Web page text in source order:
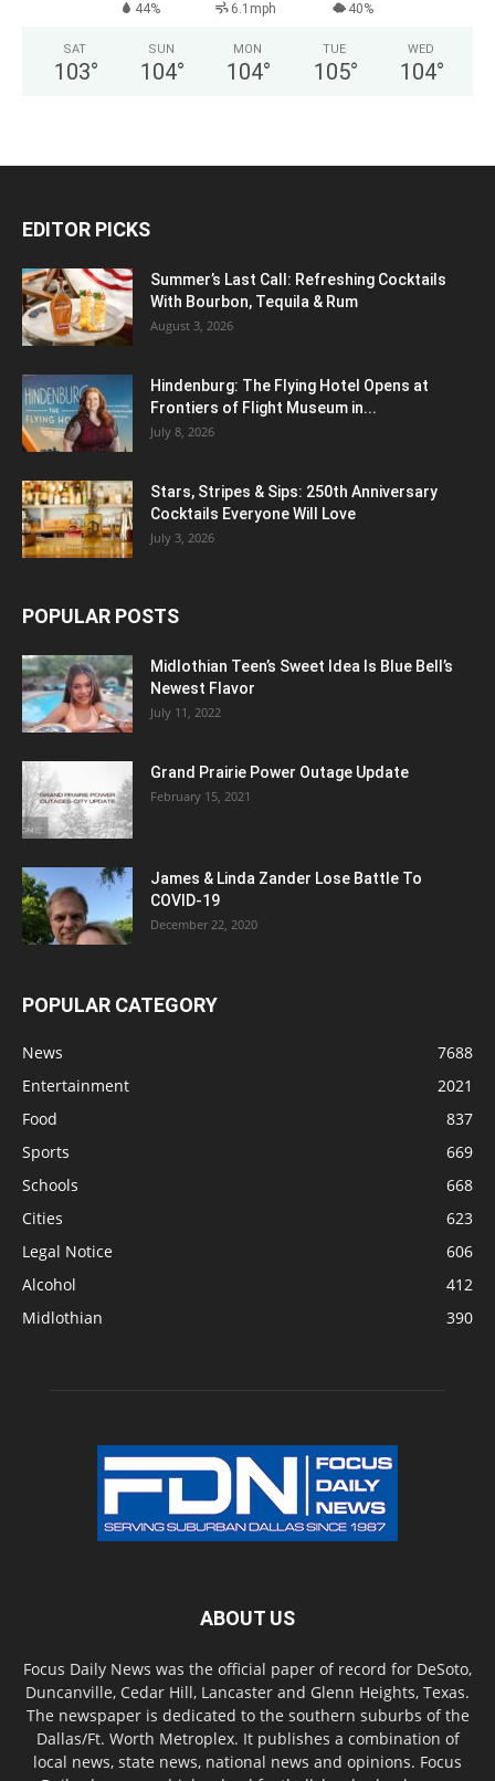
44% 6.1mph 40%
SAT
103°
SUN
104°
MON
104°
TUE
105°
WED
104°
EDITOR PICKS
Summer’s Last Call: Refreshing Cocktails
With Bourbon, Tequila & Rum
August 3, 2026
Hindenburg: The Flying Hotel Opens at
Frontiers of Flight Museum in...
July 8, 2026
Stars, Stripes & Sips: 250th Anniversary
Cocktails Everyone Will Love
July 3, 2026
POPULAR POSTS
Midlothian Teen’s Sweet Idea Is Blue Bell’s
Newest Flavor
July 11, 2022
Grand Prairie Power Outage Update
February 15, 2021
James & Linda Zander Lose Battle To
COVID-19
December 22, 2020
POPULAR CATEGORY
News
7688
Entertainment
2021
Food
837
Sports
669
Schools
668
Cities
623
Legal Notice
606
Alcohol
412
Midlothian
390
ABOUT US
Focus Daily News was the official paper of record for DeSoto,
Duncanville, Cedar Hill, Lancaster and Glenn Heights, Texas.
The newspaper is dedicated to the southern suburbs of the
Dallas/Ft. Worth Metroplex. It publishes a combination of
local news, state news, national news and opinions. Focus